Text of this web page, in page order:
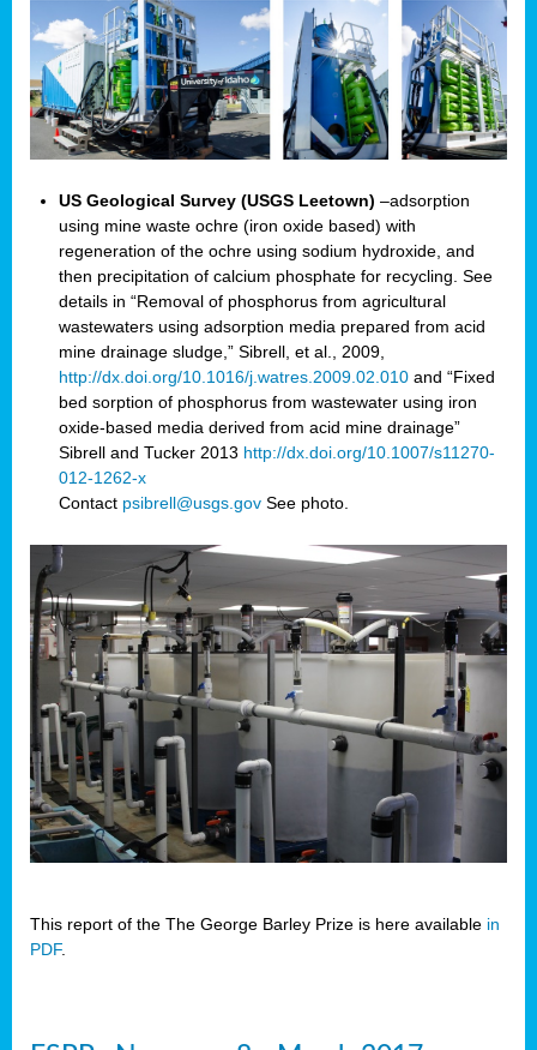
US Geological Survey (USGS Leetown) –adsorption
using mine waste ochre (iron oxide based) with
regeneration of the ochre using sodium hydroxide, and
then precipitation of calcium phosphate for recycling. See
details in “Removal of phosphorus from agricultural
wastewaters using adsorption media prepared from acid
mine drainage sludge,” Sibrell, et al., 2009,
http://dx.doi.org/10.1016/j.watres.2009.02.010 and “Fixed
bed sorption of phosphorus from wastewater using iron
oxide-based media derived from acid mine drainage”
Sibrell and Tucker 2013 http://dx.doi.org/10.1007/s11270-
012-1262-x
Contact psibrell@usgs.gov See photo.
This report of the The George Barley Prize is here available in
PDF.